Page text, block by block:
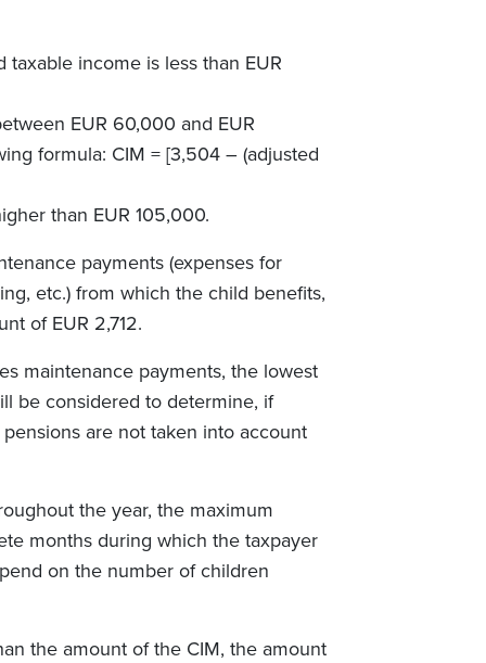
income is less than EUR
EUR 60,000 and EUR
formula: CIM = [3,504 – (adjusted
than EUR 105,000.
payments (expenses for
etc.) from which the child benefits,
of EUR 2,712.
maintenance payments, the lowest
be considered to determine, if
are not taken into account
the year, the maximum
months during which the taxpayer
on the number of children
the amount of the CIM, the amount